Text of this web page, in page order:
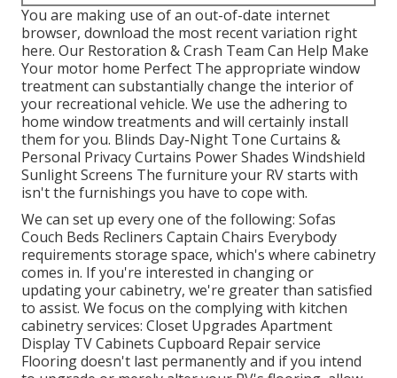
You are making use of an out-of-date internet
browser, download the most recent variation right
here. Our Restoration & Crash Team Can Help Make
Your motor home Perfect The appropriate window
treatment can substantially change the interior of
your recreational vehicle. We use the adhering to
home window treatments and will certainly install
them for you. Blinds Day-Night Tone Curtains &
Personal Privacy Curtains Power Shades Windshield
Sunlight Screens The furniture your RV starts with
isn't the furnishings you have to cope with.
We can set up every one of the following: Sofas
Couch Beds Recliners Captain Chairs Everybody
requirements storage space, which's where cabinetry
comes in. If you're interested in changing or
updating your cabinetry, we're greater than satisfied
to assist. We focus on the complying with kitchen
cabinetry services: Closet Upgrades Apartment
Display TV Cabinets Cupboard Repair service
Flooring doesn't last permanently and if you intend